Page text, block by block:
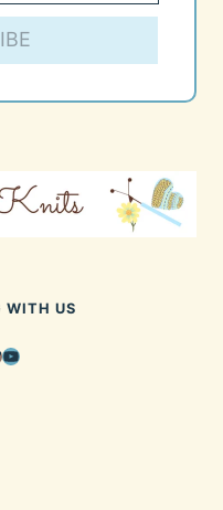
WITH US
YouTube